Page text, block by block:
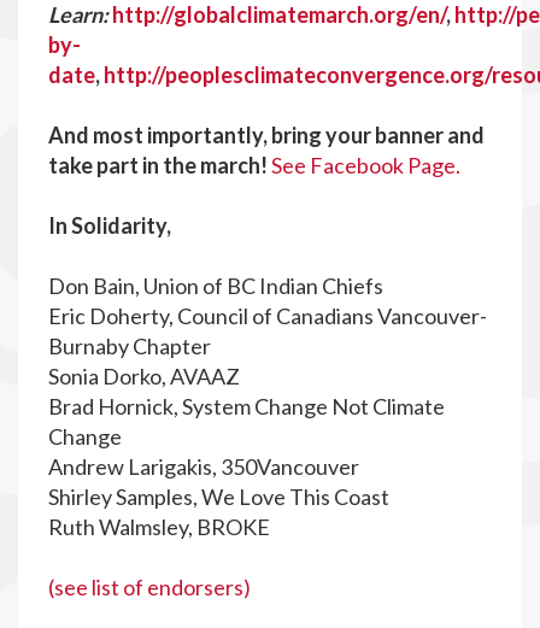
Learn:http://globalclimatemarch.org/en/,http://
by-
date,http://peoplesclimateconvergence.org/
And most importantly, bring your banner and
take part in the march!See Facebook Page.
In Solidarity,
Don Bain, Union of BC Indian Chiefs
Eric Doherty, Council of Canadians Vancouver-
Burnaby Chapter
Sonia Dorko, AVAAZ
Brad Hornick, System Change Not Climate
Change
Andrew Larigakis, 350Vancouver
Shirley Samples, We Love This Coast
Ruth Walmsley, BROKE
(see list of endorsers)